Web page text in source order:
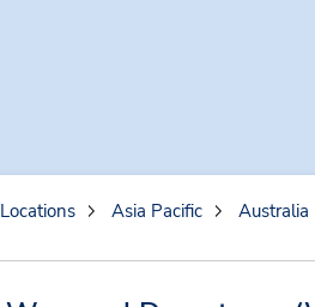
Locations Asia Pacific Australia